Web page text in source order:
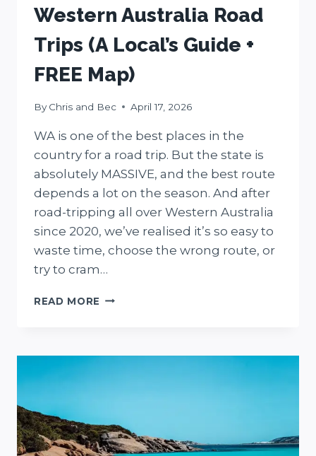
Western Australia Road
Trips (A Local’s Guide +
FREE Map)
By Chris and Bec April 17, 2026
WA is one of the best places in the
country for a road trip. But the state is
absolutely MASSIVE, and the best route
depends a lot on the season. And after
road-tripping all over Western Australia
since 2020, we’ve realised it’s so easy to
waste time, choose the wrong route, or
try to cram…
READ MORE WESTERN
(A
MAP)